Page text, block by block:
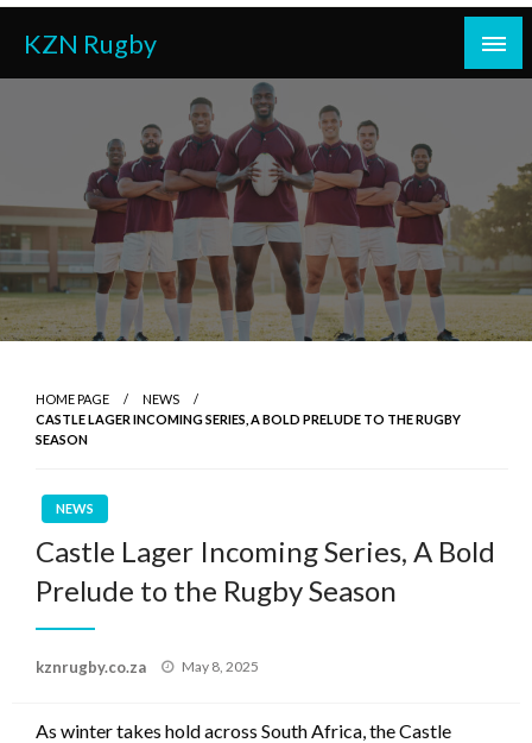
Skip
content
KZN Rugby
HOME PAGE
NEWS
CASTLE LAGER INCOMING SERIES, A BOLD PRELUDE TO THE RUGBY
SEASON
NEWS
Castle Lager Incoming Series, A Bold
Prelude to the Rugby Season
kznrugby.co.za
Posted
May 8, 2025
As winter takes hold across South Africa, the Castle